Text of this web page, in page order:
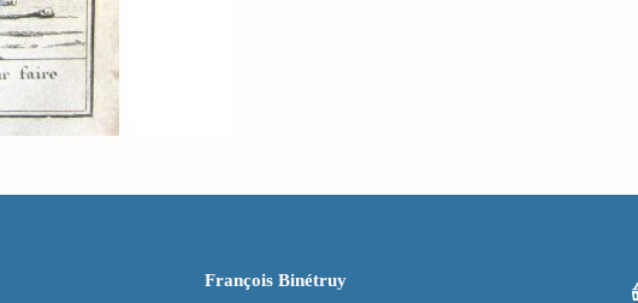
François Binétruy